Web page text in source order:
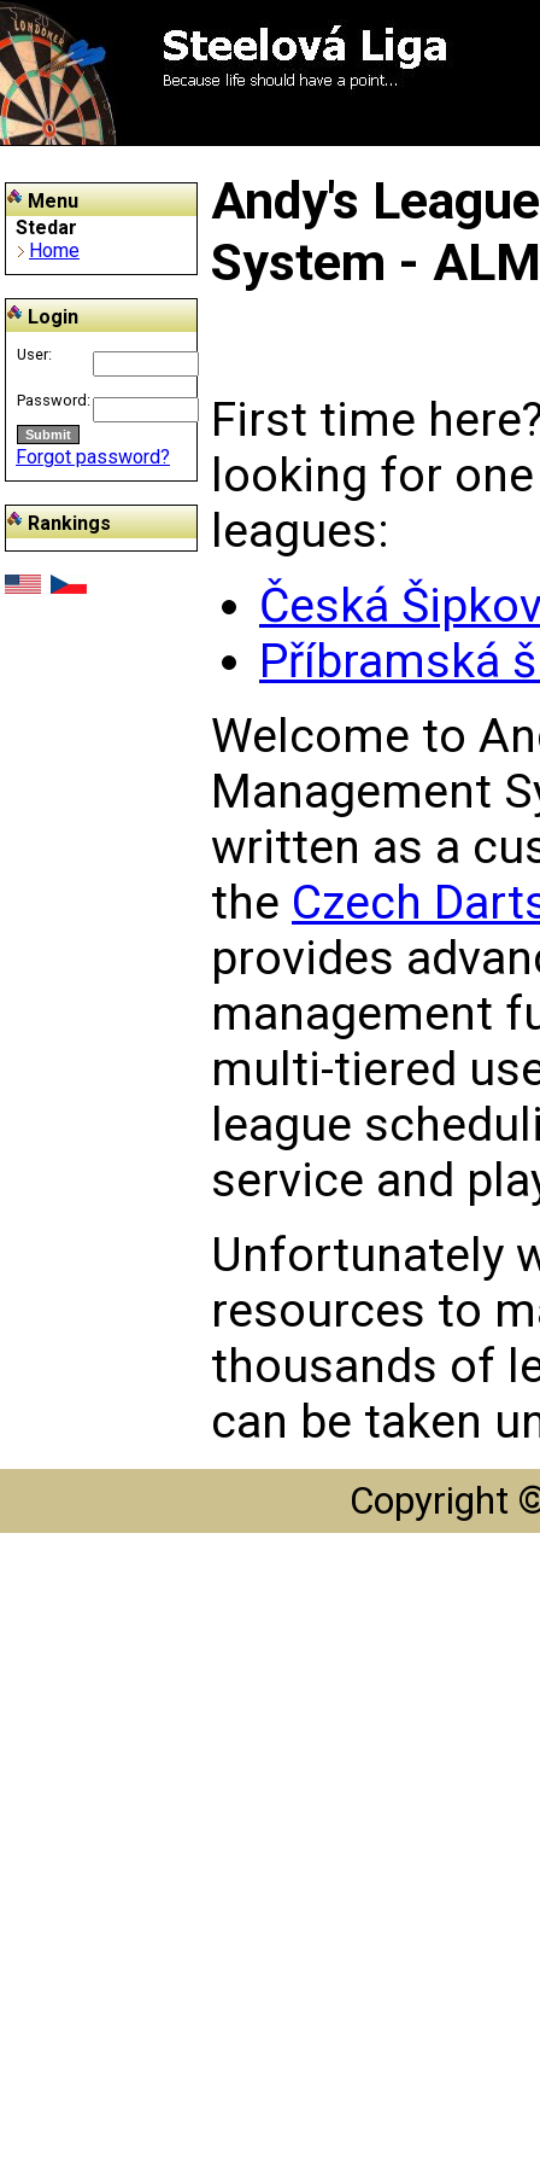
Menu
Stedar
Home
Login
User:
Password:
Forgot password?
Rankings
Andy's
System -
First time
looking for
leagues:
Česká
Příbramská
Welcome to
Management
written as a
the Czech
provides
management
multi-tiered
league
service and
Unfortunately
resources to
thousands of
can be taken
Copyright